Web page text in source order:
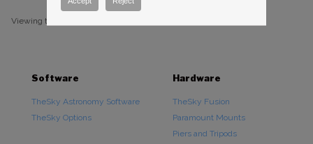
Viewing topic 1 (of 1 total)
Software
TheSky Astronomy Software
TheSky Options
Hardware
TheSky Fusion
Paramount Mounts
Piers and Tripods